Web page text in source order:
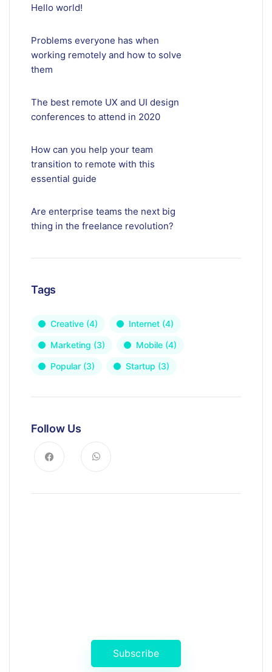
Hello world!
Problems everyone has when
working remotely and how to solve
them
The best remote UX and UI design
conferences to attend in 2020
How can you help your team
transition to remote with this
essential guide
Are enterprise teams the next big
thing in the freelance revolution?
Tags
Creative (4) Internet (4)
Marketing (3) Mobile (4)
Popular (3) Startup (3)
Follow Us
Subscribe